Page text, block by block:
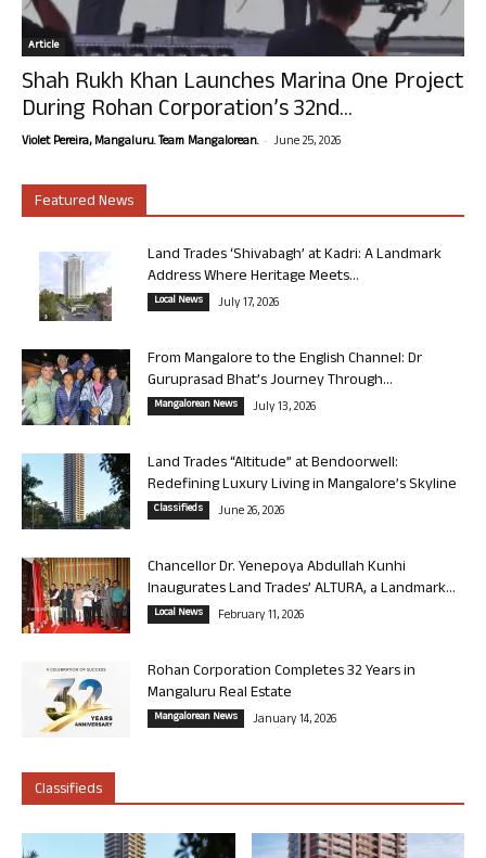
Article
Shah Rukh Khan Launches Marina One Project
During Rohan Corporation’s 32nd...
Violet Pereira, Mangaluru. Team Mangalorean. - June 25, 2026
Featured News
Land Trades ‘Shivabagh’ at Kadri: A Landmark
Address Where Heritage Meets...
Local News July 17, 2026
From Mangalore to the English Channel: Dr
Guruprasad Bhat’s Journey Through...
Mangalorean News July 13, 2026
Land Trades “Altitude” at Bendoorwell:
Redefining Luxury Living in Mangalore’s Skyline
Classifieds June 26, 2026
Chancellor Dr. Yenepoya Abdullah Kunhi
Inaugurates Land Trades’ ALTURA, a Landmark...
Local News February 11, 2026
Rohan Corporation Completes 32 Years in
Mangaluru Real Estate
Mangalorean News January 14, 2026
Classifieds